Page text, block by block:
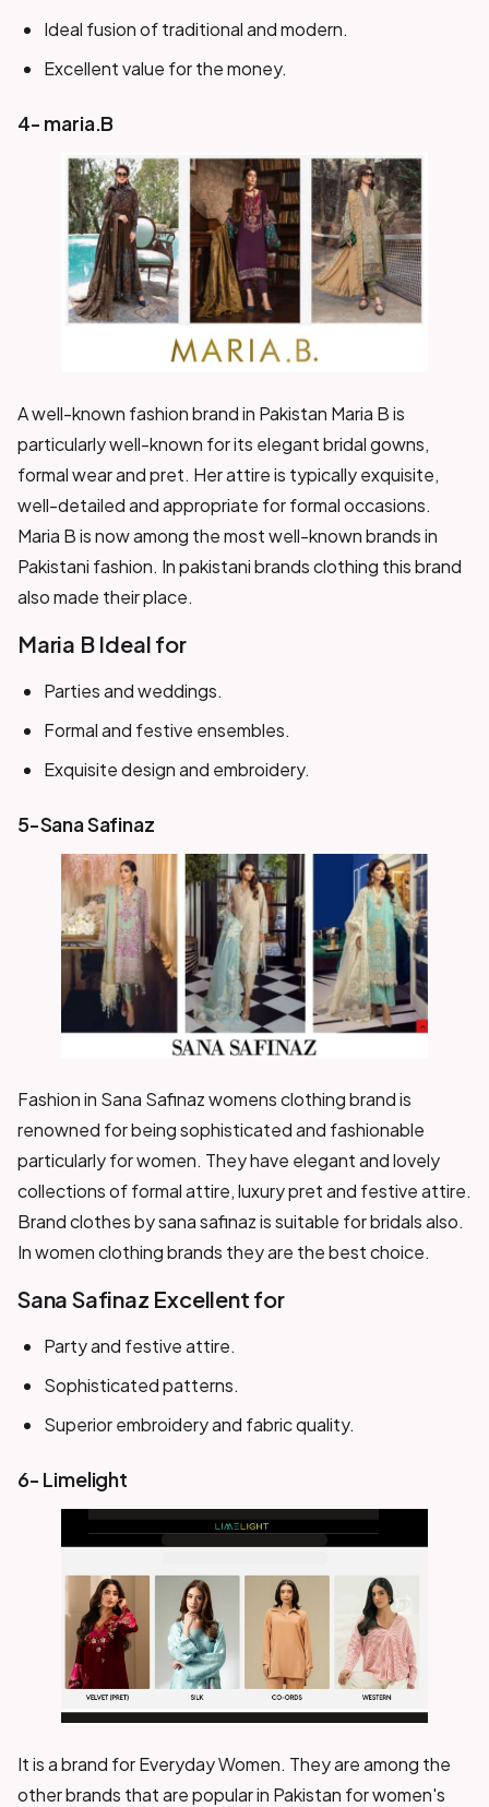
Ideal fusion of traditional and modern.
Excellent value for the money.
4- maria.B
A well-known fashion brand in Pakistan Maria B is
particularly well-known for its elegant bridal gowns,
formal wear and pret. Her attire is typically exquisite,
well-detailed and appropriate for formal occasions.
Maria B is now among the most well-known brands in
Pakistani fashion. In pakistani brands clothing this brand
also made their place.
Maria B Ideal for
Parties and weddings.
Formal and festive ensembles.
Exquisite design and embroidery.
5-Sana Safinaz
Fashion in Sana Safinaz womens clothing brand is
renowned for being sophisticated and fashionable
particularly for women. They have elegant and lovely
collections of formal attire, luxury pret and festive attire.
Brand clothes by sana safinaz is suitable for bridals also.
In women clothing brands they are the best choice.
Sana Safinaz Excellent for
Party and festive attire.
Sophisticated patterns.
Superior embroidery and fabric quality.
6- Limelight
It is a brand for Everyday Women. They are among the
other brands that are popular in Pakistan for women's